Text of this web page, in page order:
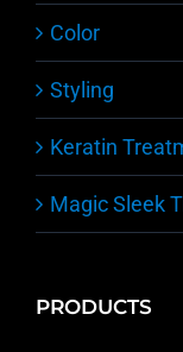
Color
Styling
Keratin
Magic Sleek
PRODUCTS